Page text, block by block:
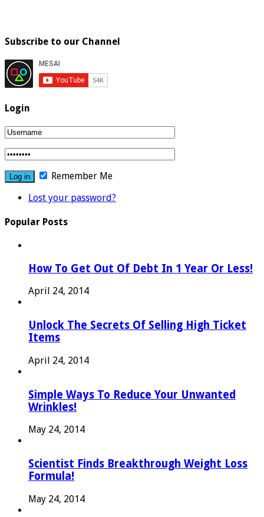
Subscribe to our Channel
Login
Remember Me
Lost your password?
Popular Posts
How To Get Out Of Debt In 1 Year Or Less!
April 24, 2014
Unlock The Secrets Of Selling High Ticket
Items
April 24, 2014
Simple Ways To Reduce Your Unwanted
Wrinkles!
May 24, 2014
Scientist Finds Breakthrough Weight Loss
Formula!
May 24, 2014